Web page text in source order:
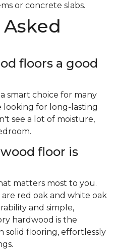
or concrete slabs.
floors a good
smart choice for many
looking for long-lasting
see a lot of moisture,
floor is
matters most to you.
red oak and white oak
and simple,
hardwood is the
solid flooring, effortlessly